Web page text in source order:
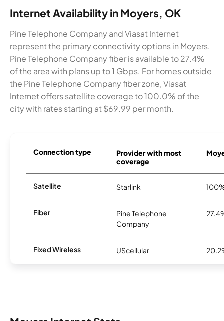
Internet Availability in Moyers, OK
Pine Telephone Company and Viasat Internet
represent the primary connectivity options in Moyers.
Pine Telephone Company fiber is available to 27.4%
of the area with plans up to 1 Gbps. For homes outside
the Pine Telephone Company fiber zone, Viasat
Internet offers satellite coverage to 100.0% of the
city with rates starting at $69.99 per month.
Connection type
Provider with most
coverage
Satellite Starlink
Fiber
Pine Telephone
Company
Fixed Wireless UScellular